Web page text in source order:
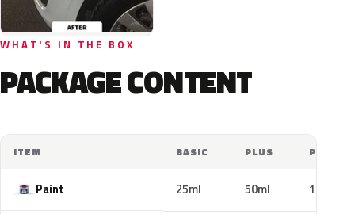
WHAT'S IN THE BOX
PACKAGE CONTENT
ITEM BASIC PLUS PRO
Paint 25ml 50ml 100ml